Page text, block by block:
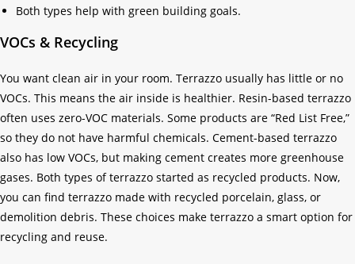
Both types help with green building goals.
VOCs & Recycling
You want clean air in your room. Terrazzo usually has little or no
VOCs. This means the air inside is healthier. Resin-based terrazzo
often uses zero-VOC materials. Some products are “Red List Free,”
so they do not have harmful chemicals. Cement-based terrazzo
also has low VOCs, but making cement creates more greenhouse
gases. Both types of terrazzo started as recycled products. Now,
you can find terrazzo made with recycled porcelain, glass, or
demolition debris. These choices make terrazzo a smart option for
recycling and reuse.